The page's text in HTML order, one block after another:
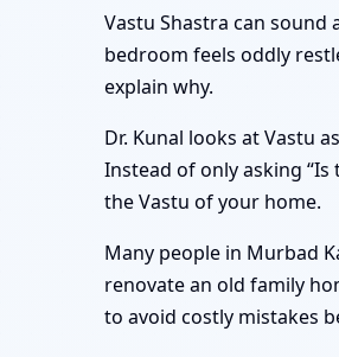
Vastu Shastra can
bedroom feels oddly
explain why.
Dr. Kunal looks at Vastu
Instead of only asking
the Vastu of your home.
Many people in Murbad
renovate an old family
to avoid costly mistakes